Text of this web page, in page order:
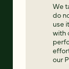
We
do
use
with
our